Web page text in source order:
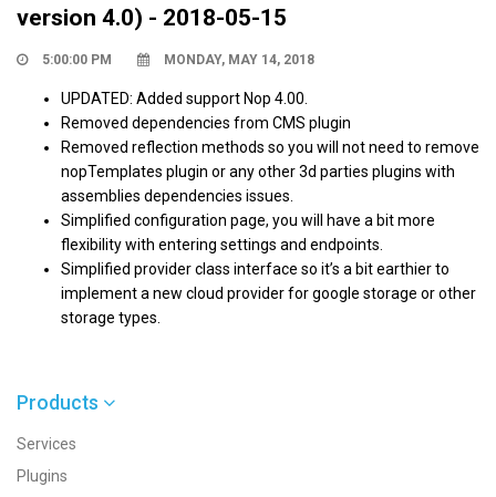
version 4.0) - 2018-05-15
5:00:00 PM MONDAY, MAY 14, 2018
UPDATED: Added support Nop 4.00.
Removed dependencies from CMS plugin
Removed reflection methods so you will not need to remove
nopTemplates plugin or any other 3d parties plugins with
assemblies dependencies issues.
Simplified configuration page, you will have a bit more
flexibility with entering settings and endpoints.
Simplified provider class interface so it’s a bit earthier to
implement a new cloud provider for google storage or other
storage types.
Products
Services
Plugins